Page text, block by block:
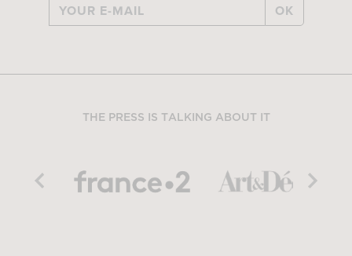
OK
THE PRESS IS TALKING ABOUT IT